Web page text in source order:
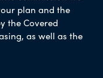
plan and the
the Covered
as well as the